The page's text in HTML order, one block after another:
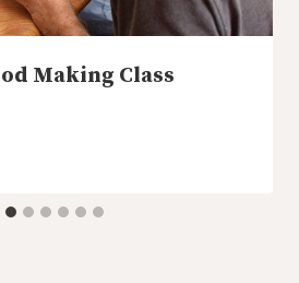
Making Class